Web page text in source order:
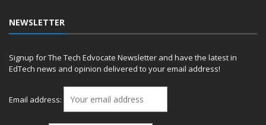
NEWSLETTER
Signup for The Tech Edvocate Newsletter and have the latest in
EdTech news and opinion delivered to your email address!
Email address: